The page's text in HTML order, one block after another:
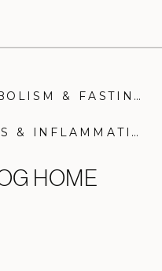
HOME
SEASONAL ALLERGIES & INFLAMMATION
& FASTING